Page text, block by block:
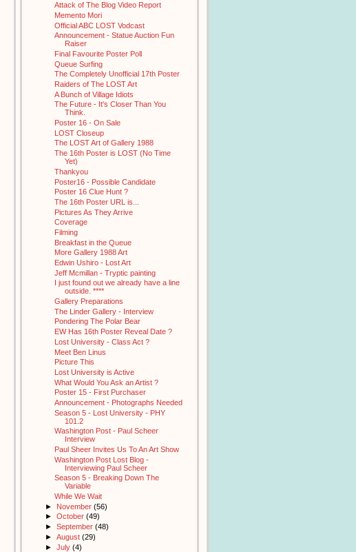
Attack of The Blog Video Report
Memento Mori
Official ABC LOST Vodcast
Announcement - Statue Auction Fun
Raiser
Final Favourite Poster Poll
Queue Surfing
The Completely Unofficial 17th Poster
Raiders of The LOST Art
A Bunch of Village Idiots
The Future - It's Closer Than You
Think.
Poster 16 - On Sale
LOST Closeup
The LOST Art of Gallery 1988
The 16th Poster is LOST (No Time
Yet)
Thankyou
Poster16 - Possible Candidate
Poster 16 Clue Hunt ?
The 16th Poster URL is...
Pictures As They Arrive
Coverage
Filming
Breakfast in the Queue
More Gallery 1988 Art
Edwin Ushiro - Lost Art
Jeff Mcmillan - Tryptic painting
I just found out we already have a line
outside. ****
Gallery Preparations
The Linder Gallery - Interview
Pondering The Polar Bear
EW Has 16th Poster Reveal Date ?
Lost University - Class Act ?
Meet Ben Linus
Picture This
Lost University is Active
What Would You Ask an Artist ?
Poster 15 - First Purchaser
Announcement - Photographs Needed
Season 5 - Lost University - PHY
101.2
Washington Post - Paul Scheer
Interview
Paul Sheer Invites Us To An Art Show
Washington Post Lost Blog -
Interviewing Paul Scheer
Season 5 - Breaking Down The
Variable
While We Wait
► November (56)
► October (49)
► September (48)
► August (29)
► July (4)